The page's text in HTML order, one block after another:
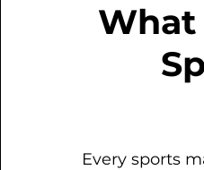
Every sports